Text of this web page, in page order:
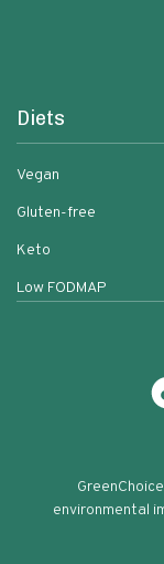
Diets
Vegan
Gluten-free
Keto
Low FODMAP
environmental